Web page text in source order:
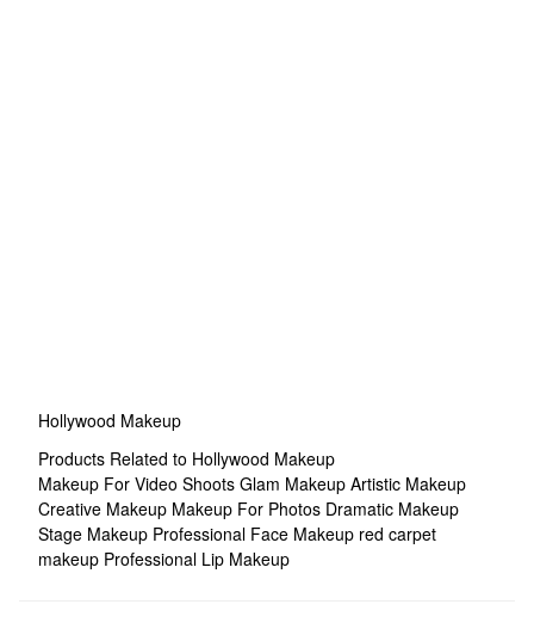
Hollywood Makeup
Products Related to Hollywood Makeup
Makeup For Video Shoots Glam Makeup Artistic Makeup
Creative Makeup Makeup For Photos Dramatic Makeup
Stage Makeup Professional Face Makeup red carpet
makeup Professional Lip Makeup